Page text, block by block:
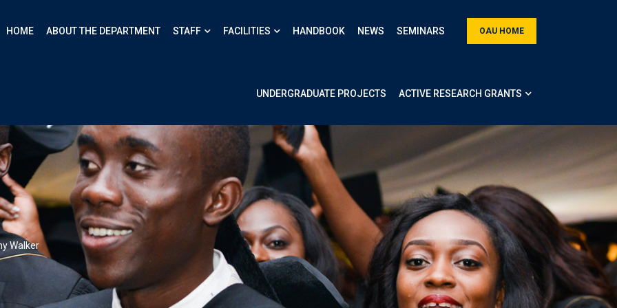
OAU HOME
HOME ABOUT THE DEPARTMENT STAFF FACILITIES HANDBOOK NEWS SEMINARS
UNDERGRADUATE PROJECTS ACTIVE RESEARCH GRANTS
Walker